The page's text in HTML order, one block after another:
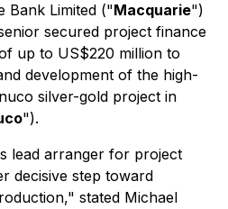
Bank Limited ("Macquarie")
secured project finance
up to US$220 million to
development of the high-
silver-gold project in
").
lead arranger for project
decisive step toward
stated Michael